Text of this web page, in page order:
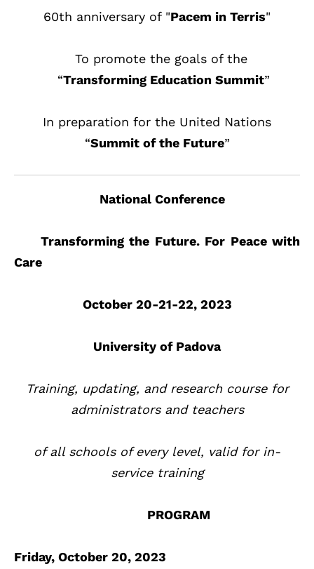
60th anniversary of "Pacem in Terris"
To promote the goals of the
“Transforming Education Summit”
In preparation for the United Nations
“Summit of the Future”
National Conference
Transforming the Future. For Peace with
Care
October 20-21-22, 2023
University of Padova
Training, updating, and research course for
administrators and teachers
of all schools of every level, valid for in-
service training
PROGRAM
Friday, October 20, 2023